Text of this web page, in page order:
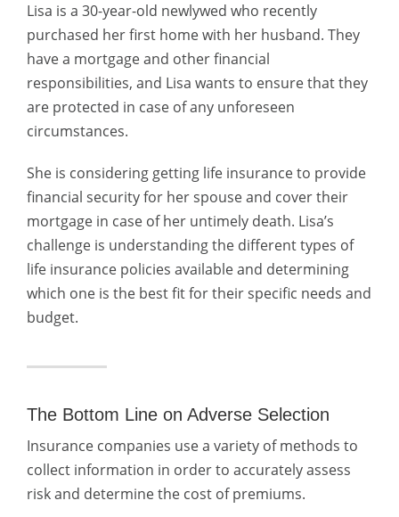
Lisa is a 30-year-old newlywed who recently
purchased her first home with her husband. They
have a mortgage and other financial
responsibilities, and Lisa wants to ensure that they
are protected in case of any unforeseen
circumstances.
She is considering getting life insurance to provide
financial security for her spouse and cover their
mortgage in case of her untimely death. Lisa’s
challenge is understanding the different types of
life insurance policies available and determining
which one is the best fit for their specific needs and
budget.
The Bottom Line on Adverse Selection
Insurance companies use a variety of methods to
collect information in order to accurately assess
risk and determine the cost of premiums.